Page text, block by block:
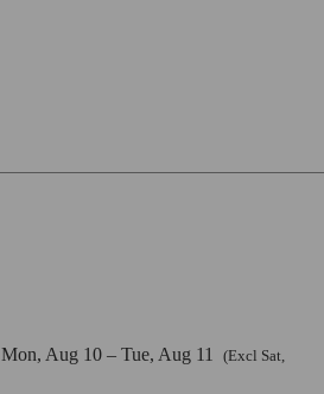
Mon, Aug 10 – Tue, Aug 11
(Excl Sat,